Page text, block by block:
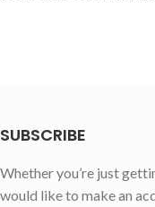
SUBSCRIBE
Whether you’re just
would like to make an